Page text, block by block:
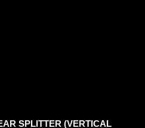
SPLITTER (VERTICAL